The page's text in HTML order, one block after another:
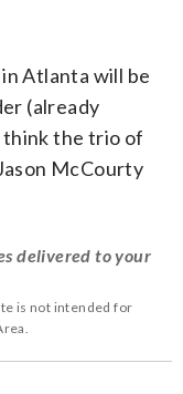
Atlanta will be
(already
think the trio of
McCourty
delivered to your
is not intended for